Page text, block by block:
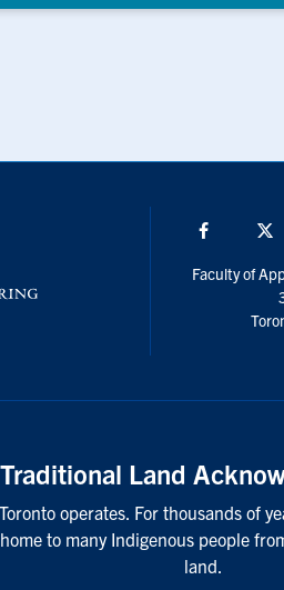
Facebook
Faculty of
Traditional Land
operates. For thousands of
to many Indigenous people
land.